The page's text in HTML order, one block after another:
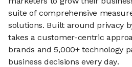
suite of comprehensive
solutions. Built around privacy
takes a customer-centric
brands and 5,000+ technology
business decisions every day.